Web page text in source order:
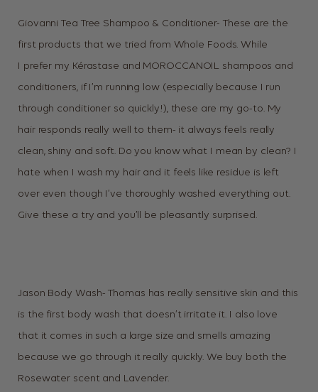
Giovanni Tea Tree Shampoo & Conditioner- These are the
first products that we tried from Whole Foods. While
I prefer my Kérastase and MOROCCANOIL shampoos and
conditioners, if I’m running low (especially because I run
through conditioner so quickly!), these are my go-to. My
hair responds really well to them- it always feels really
clean, shiny and soft. Do you know what I mean by clean? I
hate when I wash my hair and it feels like residue is left
over even though I’ve thoroughly washed everything out.
Give these a try and you’ll be pleasantly surprised.
Jason Body Wash- Thomas has really sensitive skin and this
is the first body wash that doesn’t irritate it. I also love
that it comes in such a large size and smells amazing
because we go through it really quickly. We buy both the
Rosewater scent and Lavender.